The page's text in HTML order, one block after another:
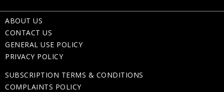
ABOUT US
CONTACT US
GENERAL USE POLICY
PRIVACY POLICY
SUBSCRIPTION TERMS & CONDITIONS
COMPLAINTS POLICY